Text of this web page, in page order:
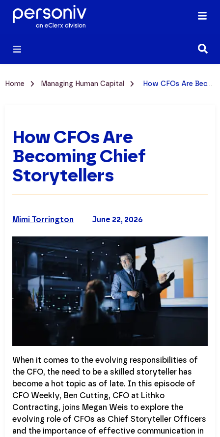
Home Managing Human Capital How CFOs Are Becoming Chief Storytellers
How CFOs Are
Becoming Chief
Storytellers
June 22, 2026
Mimi Torrington
When it comes to the evolving responsibilities of
the CFO, the need to be a skilled storyteller has
become a hot topic as of late. In this episode of
CFO Weekly, Ben Cutting, CFO at Lithko
Contracting, joins Megan Weis to explore the
evolving role of CFOs as Chief Storyteller Officers
and the importance of effective communication in